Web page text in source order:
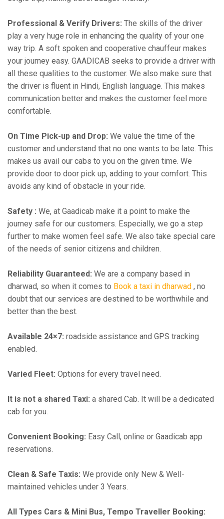
Professional & Verify Drivers: The skills of the driver
play a very huge role in enhancing the quality of your one
way trip. A soft spoken and cooperative chauffeur makes
your journey easy. GAADICAB seeks to provide a driver with
all these qualities to the customer. We also make sure that
the driver is fluent in Hindi, English language. This makes
communication better and makes the customer feel more
comfortable.
On Time Pick-up and Drop: We value the time of the
customer and understand that no one wants to be late. This
makes us avail our cabs to you on the given time. We
provide door to door pick up, adding to your comfort. This
avoids any kind of obstacle in your ride.
Safety : We, at Gaadicab make it a point to make the
journey safe for our customers. Especially, we go a step
further to make women feel safe. We also take special care
of the needs of senior citizens and children.
Reliability Guaranteed: We are a company based in
dharwad, so when it comes to Book a taxi in dharwad , no
doubt that our services are destined to be worthwhile and
better than the best.
Available 24×7: roadside assistance and GPS tracking
enabled.
Varied Fleet: Options for every travel need.
It is not a shared Taxi: a shared Cab. It will be a dedicated
cab for you.
Convenient Booking: Easy Call, online or Gaadicab app
reservations.
Clean & Safe Taxis: We provide only New & Well-
maintained vehicles under 3 Years.
All Types Cars & Mini Bus, Tempo Traveller Booking: